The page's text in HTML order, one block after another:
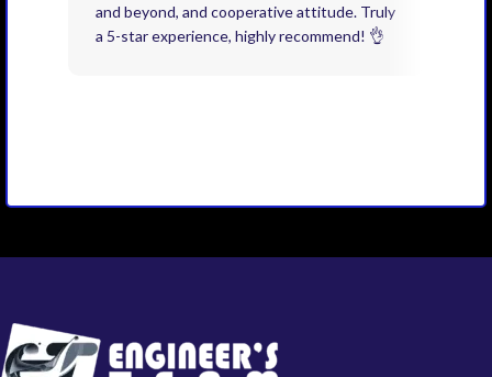
and beyond, and cooperative attitude. Truly
a 5-star experience, highly recommend! 👌